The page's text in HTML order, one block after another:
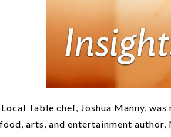
Table chef, Joshua Manny,
food, arts, and entertainment